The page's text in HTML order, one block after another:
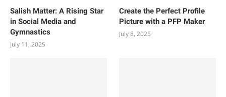
Salish Matter: A Rising Star
in Social Media and
Gymnastics
July 11, 2025
Create the Perfect Profile
Picture with a PFP Maker
July 8, 2025